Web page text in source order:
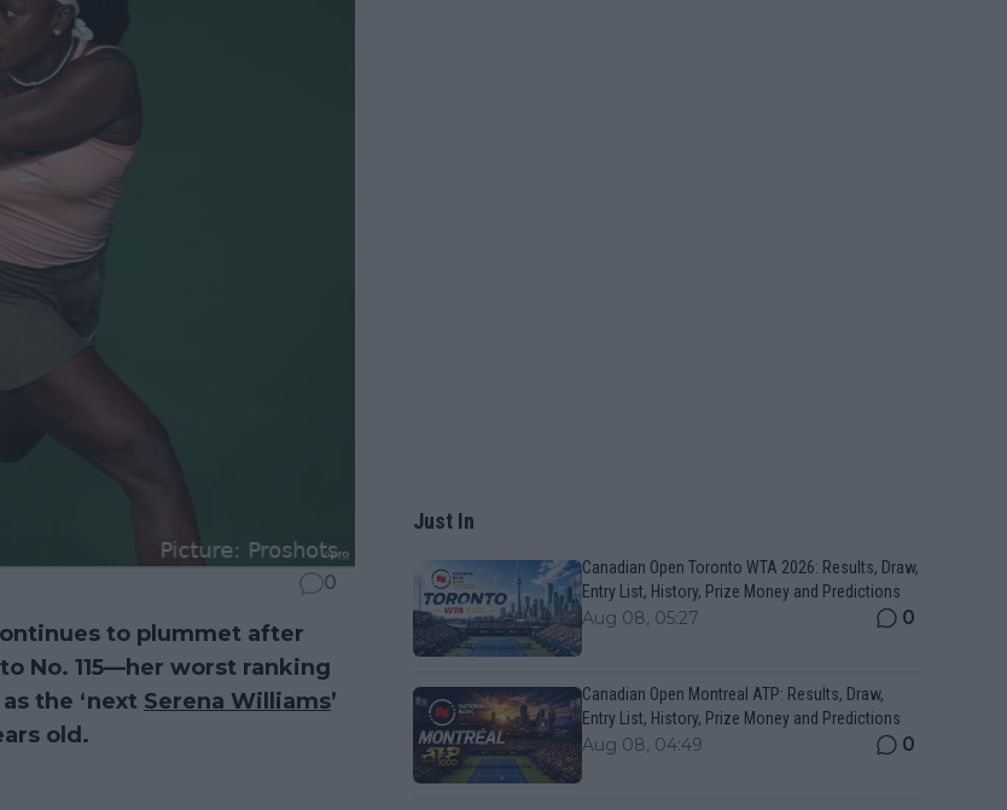
0
to plummet after
No. 115—her worst ranking
the ‘next Serena Williams’
old.
Just In
Canadian Open Toronto WTA 2026: Results, Draw,
Entry List, History, Prize Money and Predictions
Aug 08, 05:27 0
Canadian Open Montreal ATP: Results, Draw,
Entry List, History, Prize Money and Predictions
Aug 08, 04:49 0